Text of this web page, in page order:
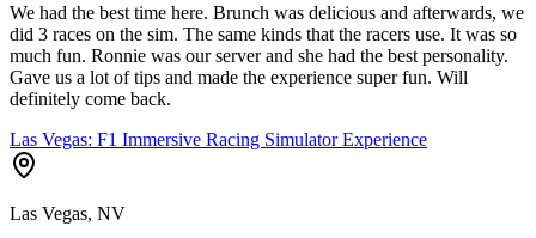
We had the best time here. Brunch was delicious and afterwards, we
did 3 races on the sim. The same kinds that the racers use. It was so
much fun. Ronnie was our server and she had the best personality.
Gave us a lot of tips and made the experience super fun. Will
definitely come back.
Las Vegas: F1 Immersive Racing Simulator Experience
Las Vegas, NV